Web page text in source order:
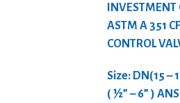
ASTM A 351
CONTROL
Size: DN(15 –
( ½” – 6” )